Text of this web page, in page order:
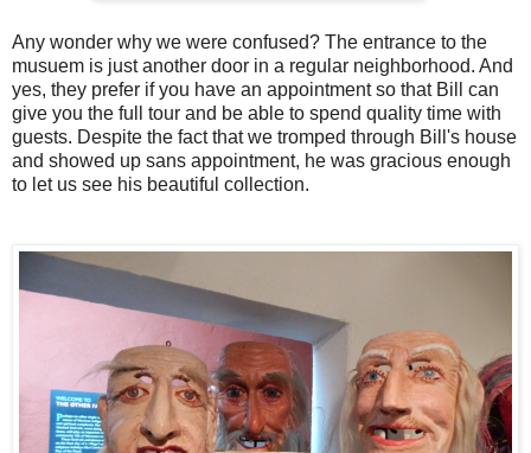
Any wonder why we were confused? The entrance to the
musuem is just another door in a regular neighborhood. And
yes, they prefer if you have an appointment so that Bill can
give you the full tour and be able to spend quality time with
guests. Despite the fact that we tromped through Bill's house
and showed up sans appointment, he was gracious enough
to let us see his beautiful collection.